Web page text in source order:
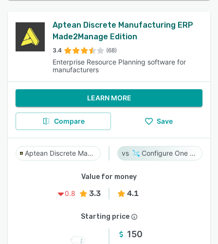
Aptean Discrete Manufacturing ERP
Made2Manage Edition
3.4 (68)
Enterprise Resource Planning software for
manufacturers
LEARN MORE
Compare Save
Aptean Discrete Manufacturing ERP Made2Manage Edition Configure One Cloud
Value for money
0.8
3.3 4.1
Starting price
150